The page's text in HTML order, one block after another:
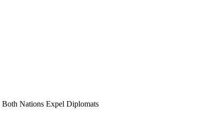
Nations Expel Diplomats